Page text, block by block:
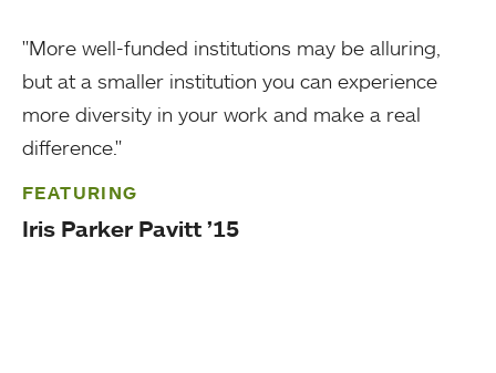
"More well-funded institutions may be alluring,
but at a smaller institution you can experience
more diversity in your work and make a real
difference."
FEATURING
Iris Parker Pavitt ’15